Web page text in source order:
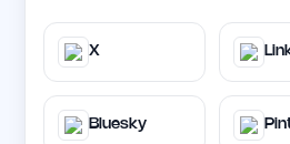
X
Bluesky